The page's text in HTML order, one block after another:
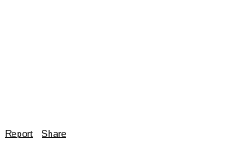
Report Share